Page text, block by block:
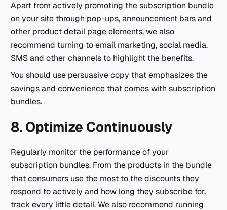
Apart from actively promoting the subscription bundle
on your site through pop-ups, announcement bars and
other product detail page elements, we also
recommend turning to email marketing, social media,
SMS and other channels to highlight the benefits.
You should use persuasive copy that emphasizes the
savings and convenience that comes with subscription
bundles.
8. Optimize Continuously
Regularly monitor the performance of your
subscription bundles. From the products in the bundle
that consumers use the most to the discounts they
respond to actively and how long they subscribe for,
track every little detail. We also recommend running